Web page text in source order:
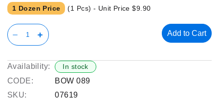
of
the
images
gallery
1 Dozen Price (1 Pcs) - Unit Price$9.90
Add to Cart
Availability: In stock
CODE:
BOW 089
SKU:
07619